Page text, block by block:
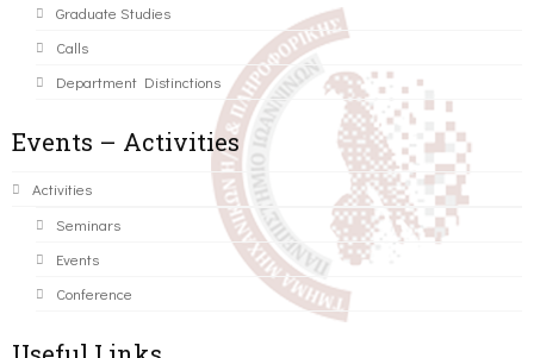
Graduate Studies
Calls
Department Distinctions
Events – Activities
Activities
Seminars
Events
Conference